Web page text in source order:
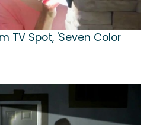
TV Spot, 'Seven Color